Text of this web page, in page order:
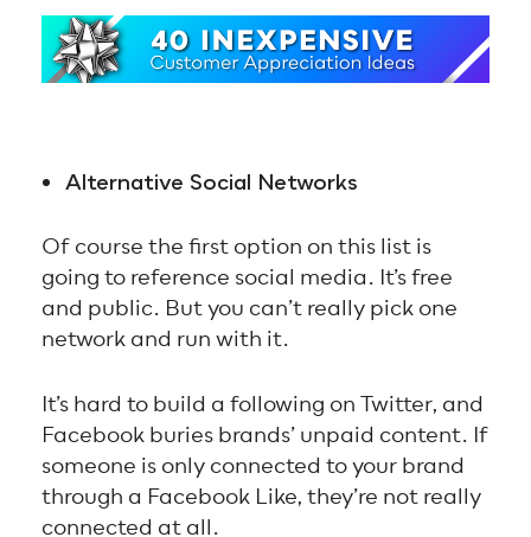
Alternative Social Networks
Of course the first option on this list is
going to reference social media. It’s free
and public. But you can’t really pick one
network and run with it.
It’s hard to build a following on Twitter, and
Facebook buries brands’ unpaid content. If
someone is only connected to your brand
through a Facebook Like, they’re not really
connected at all.